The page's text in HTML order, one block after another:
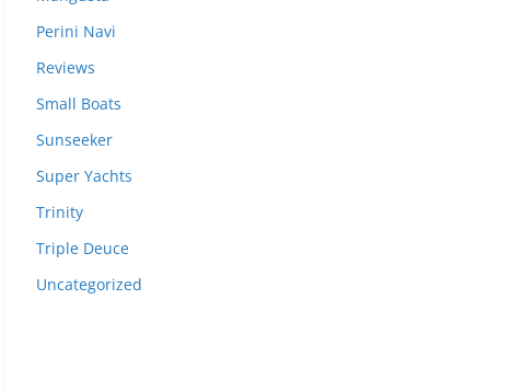
Perini Navi
Reviews
Small Boats
Sunseeker
Super Yachts
Trinity
Triple Deuce
Uncategorized